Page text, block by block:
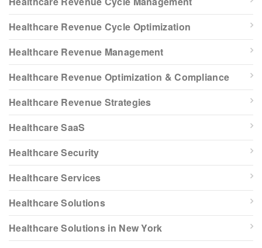
Healthcare Revenue Cycle Optimization
Healthcare Revenue Management
Healthcare Revenue Optimization & Compliance
Healthcare Revenue Strategies
Healthcare SaaS
Healthcare Security
Healthcare Services
Healthcare Solutions
Healthcare Solutions in New York